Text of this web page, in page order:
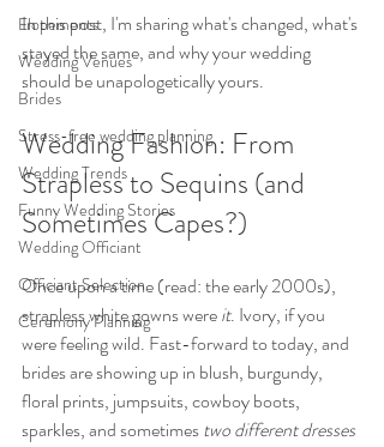
Elopements
Wedding Venues
Brides
Stress-free wedding planning
Wedding Trends
Funny Wedding Stories
Wedding Officiant
Officiant Selection
Ceremony Planning
In this post, I'm sharing what's changed, what's
stayed the same, and why your wedding
should be unapologetically yours.
Wedding Fashion: From
Strapless to Sequins (and
Sometimes Capes?)
Once upon a time (read: the early 2000s),
strapless white gowns were it. Ivory, if you
were feeling wild. Fast-forward to today, and
brides are showing up in blush, burgundy,
floral prints, jumpsuits, cowboy boots,
sparkles, and sometimes two different dresses